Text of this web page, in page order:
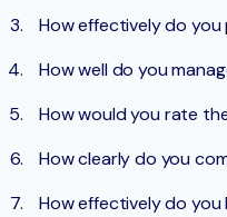
How effectively do
How well do you
How would you rate
How clearly do you
How effectively do